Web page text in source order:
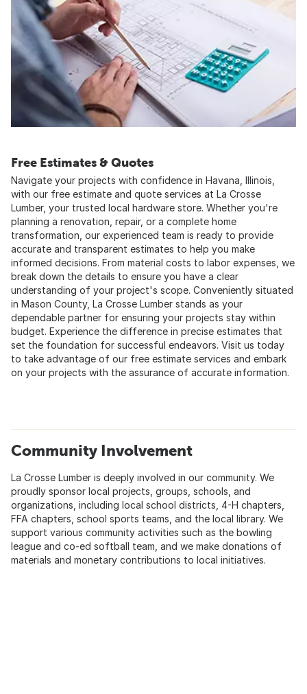
Free Estimates & Quotes
Navigate your projects with confidence in Havana, Illinois,
with our free estimate and quote services at La Crosse
Lumber, your trusted local hardware store. Whether you're
planning a renovation, repair, or a complete home
transformation, our experienced team is ready to provide
accurate and transparent estimates to help you make
informed decisions. From material costs to labor expenses, we
break down the details to ensure you have a clear
understanding of your project's scope. Conveniently situated
in Mason County, La Crosse Lumber stands as your
dependable partner for ensuring your projects stay within
budget. Experience the difference in precise estimates that
set the foundation for successful endeavors. Visit us today
to take advantage of our free estimate services and embark
on your projects with the assurance of accurate information.
Community Involvement
La Crosse Lumber is deeply involved in our community. We
proudly sponsor local projects, groups, schools, and
organizations, including local school districts, 4-H chapters,
FFA chapters, school sports teams, and the local library. We
support various community activities such as the bowling
league and co-ed softball team, and we make donations of
materials and monetary contributions to local initiatives.